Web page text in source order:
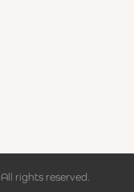
rights reserved.